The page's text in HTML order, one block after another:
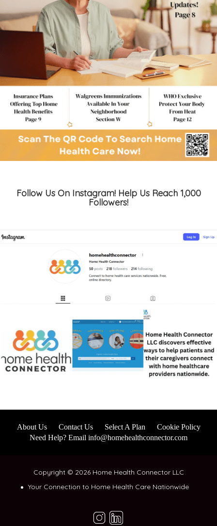
Follow Us On Instagram! Help Us Reach 1,000
Followers!
About Us Contact Us Select A Plan
Cookie Policy
Need Help? Email info@homehealthconnector.com
Copyright © 2026 Home Health Connector LLC
Your Connection to Home Health Care Nationwide